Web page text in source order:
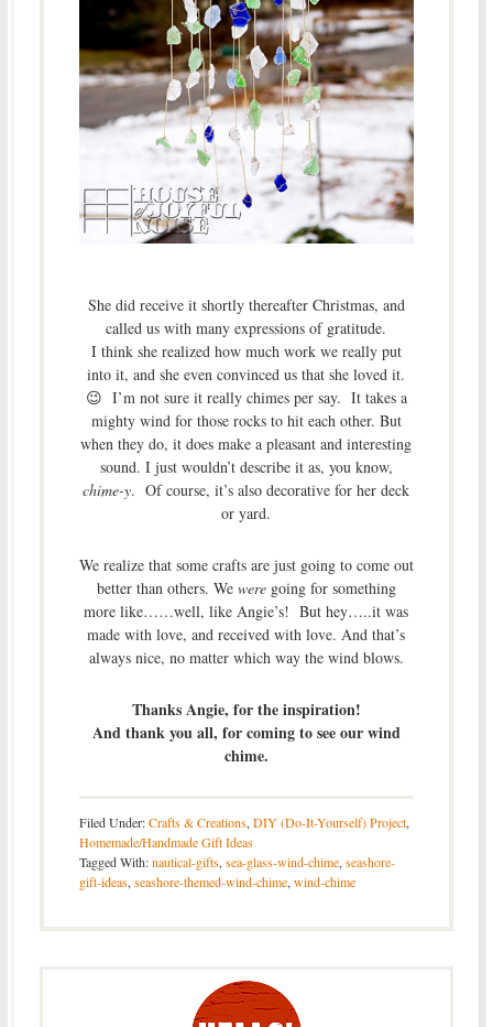
She did receive it shortly thereafter Christmas, and
called us with many expressions of gratitude.
I think she realized how much work we really put
into it, and she even convinced us that she loved it.
😉 I’m not sure it really chimes per say. It takes a
mighty wind for those rocks to hit each other. But
when they do, it does make a pleasant and interesting
sound. I just wouldn’t describe it as, you know,
chime-y. Of course, it’s also decorative for her deck
or yard.
We realize that some crafts are just going to come out
better than others. We weregoing for something
more like……well, like Angie’s! But hey…..it was
made with love, and received with love. And that’s
always nice, no matter which way the wind blows.
Thanks Angie, for the inspiration!
And thank you all, for coming to see our wind
chime.
Filed Under:Crafts & Creations,DIY (Do-It-Yourself) Project,
Homemade/Handmade Gift Ideas
Tagged With:nautical-gifts,sea-glass-wind-chime,seashore-
gift-ideas,seashore-themed-wind-chime,wind-chime